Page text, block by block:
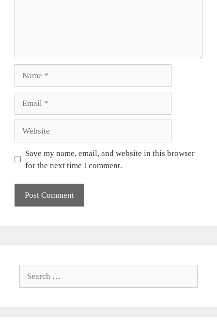
Save my name, email, and website in this browser
for the next time I comment.